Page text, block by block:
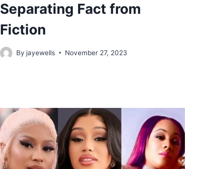
Separating Fact from
Fiction
By jayewells November 27, 2023